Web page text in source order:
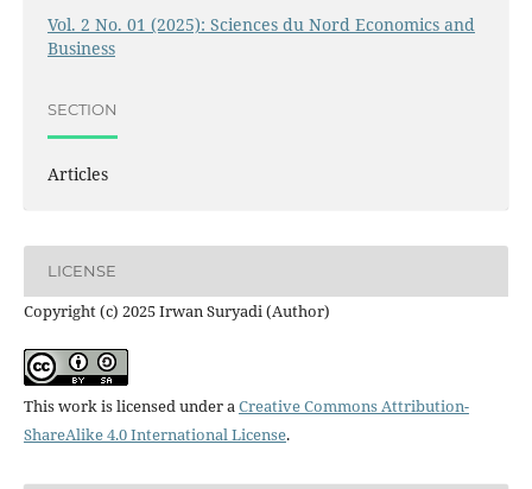
Vol. 2 No. 01 (2025): Sciences du Nord Economics and
Business
SECTION
Articles
LICENSE
Copyright (c) 2025 Irwan Suryadi (Author)
This work is licensed under a Creative Commons Attribution-
ShareAlike 4.0 International License.